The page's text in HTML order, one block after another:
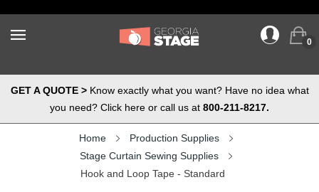
0
GET A QUOTE >Know exactly what you want? Have no idea what
you need? Click here or call us at 800-211-8217.
Home
Production Supplies
Stage Curtain Sewing Supplies
Hook and Loop Tape - Standard